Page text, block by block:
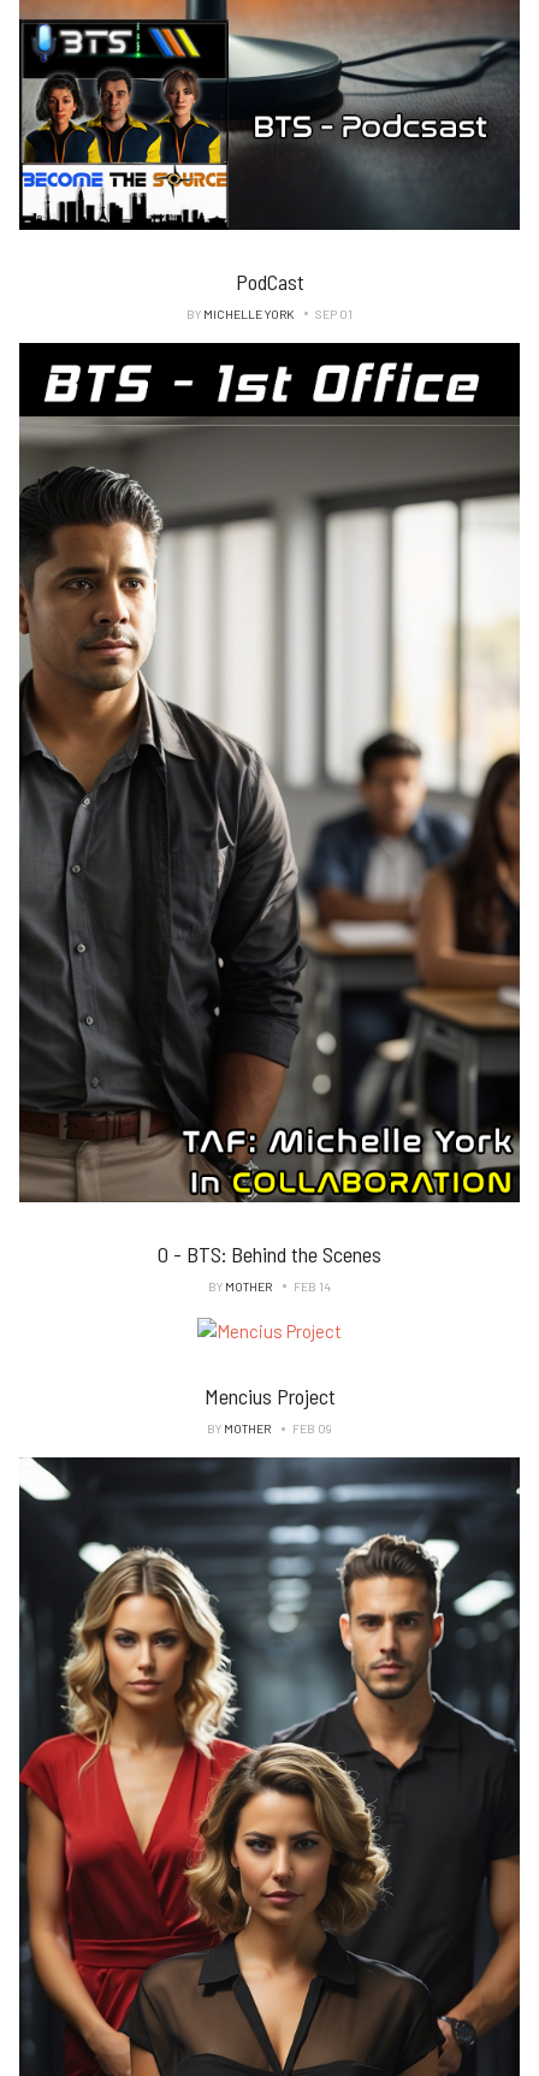
PodCast
BY MICHELLE YORK SEP 01
0 - BTS: Behind the Scenes
BY MOTHER FEB 14
Mencius Project
BY MOTHER FEB 09